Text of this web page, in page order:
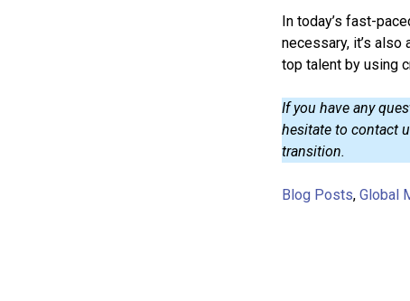
In today’s fast-
necessary, it’s
top talent by using
If you have any
hesitate to contact
transition.
Blog Posts, Global